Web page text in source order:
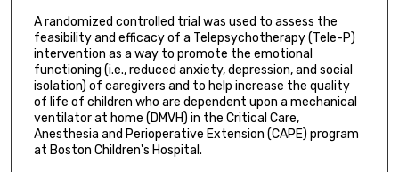
A randomized controlled trial was used to assess the
feasibility and efficacy of a Telepsychotherapy (Tele-P)
intervention as a way to promote the emotional
functioning (i.e., reduced anxiety, depression, and social
isolation) of caregivers and to help increase the quality
of life of children who are dependent upon a mechanical
ventilator at home (DMVH) in the Critical Care,
Anesthesia and Perioperative Extension (CAPE) program
at Boston Children's Hospital.